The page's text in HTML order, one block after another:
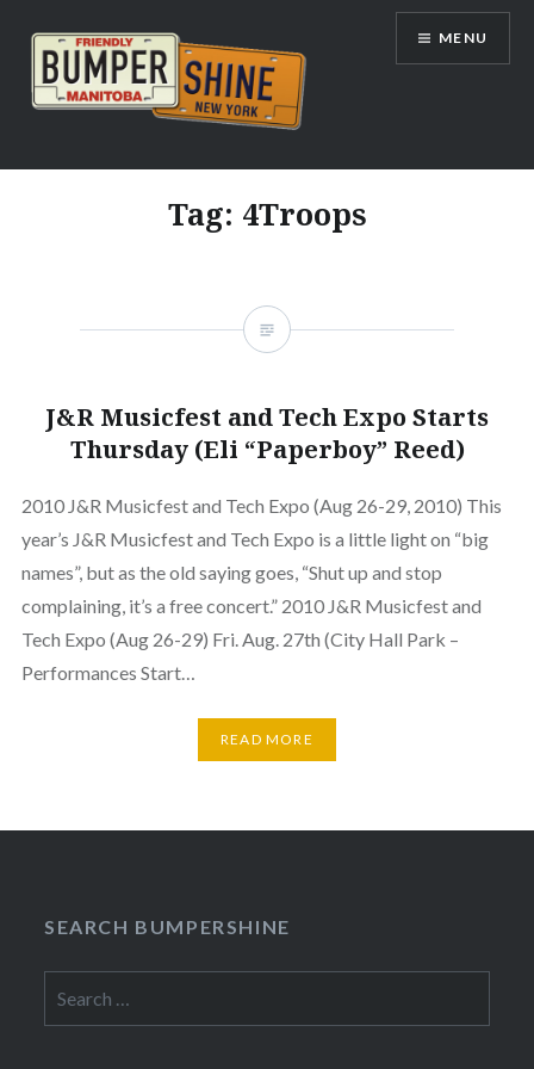
content
Bumpershine.com
MENU
Tag: 4Troops
J&R Musicfest and Tech Expo Starts
Thursday (Eli “Paperboy” Reed)
2010 J&R Musicfest and Tech Expo (Aug 26-29, 2010) This
year’s J&R Musicfest and Tech Expo is a little light on “big
names”, but as the old saying goes, “Shut up and stop
complaining, it’s a free concert.” 2010 J&R Musicfest and
Tech Expo (Aug 26-29) Fri. Aug. 27th (City Hall Park –
Performances Start…
READ MORE
SEARCH BUMPERSHINE
for: